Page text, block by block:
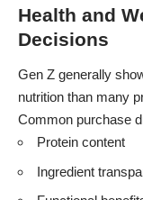
Health and
Decisions
Gen Z generally
nutrition than many
Common purchase
Protein content
Ingredient